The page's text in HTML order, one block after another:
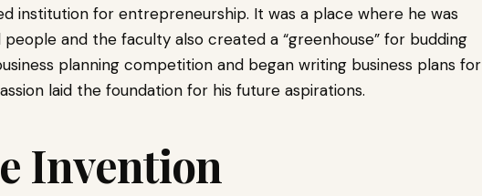
institution for entrepreneurship. It was a place where he was
and the faculty also created a “greenhouse” for budding
planning competition and began writing business plans for
laid the foundation for his future aspirations.
Invention